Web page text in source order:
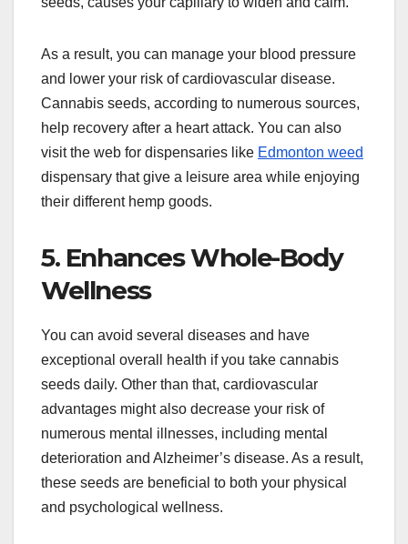
As a result, you can manage your blood pressure
and lower your risk of cardiovascular disease.
Cannabis seeds, according to numerous sources,
help recovery after a heart attack. You can also
visit the web for dispensaries like Edmonton weed
dispensary that give a leisure area while enjoying
their different hemp goods.
5. Enhances Whole-Body
Wellness
You can avoid several diseases and have
exceptional overall health if you take cannabis
seeds daily. Other than that, cardiovascular
advantages might also decrease your risk of
numerous mental illnesses, including mental
deterioration and Alzheimer’s disease. As a result,
these seeds are beneficial to both your physical
and psychological wellness.